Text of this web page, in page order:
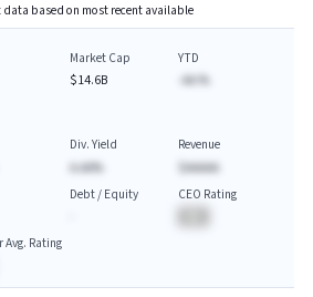
based on most recent available
Market Cap
$14.6B
YTD
-AA.%
Div. Yield
A.AA%
Revenue
$AAAAA
Debt / Equity
CEO Rating
Avg. Rating